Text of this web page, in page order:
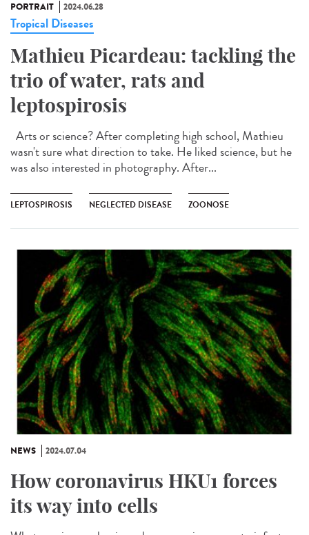
PORTRAIT 2024.06.28
Tropical Diseases
Mathieu Picardeau: tackling the
trio of water, rats and
leptospirosis
Arts or science? After completing high school, Mathieu
wasn't sure what direction to take. He liked science, but he
was also interested in photography. After...
LEPTOSPIROSIS NEGLECTED DISEASE ZOONOSE
NEWS 2024.07.04
How coronavirus HKU1 forces
its way into cells